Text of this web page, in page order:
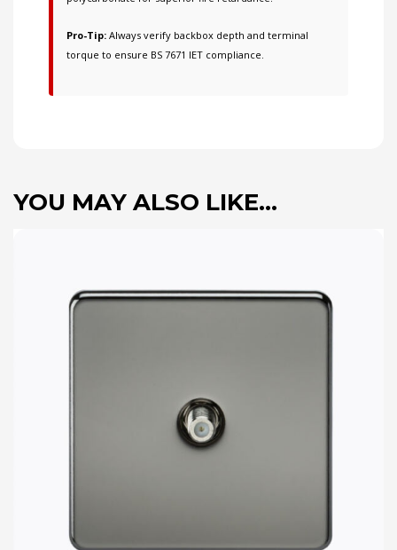
Pro-Tip: Always verify backbox depth and terminal
torque to ensure BS 7671 IET compliance.
YOU MAY ALSO LIKE…